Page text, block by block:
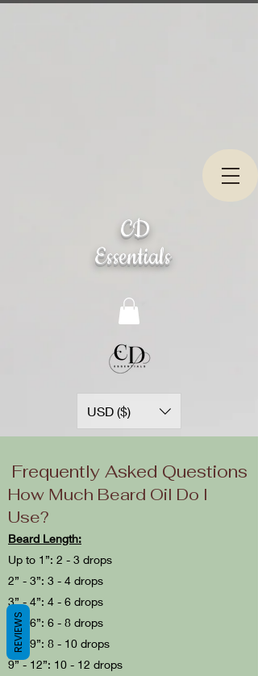
USD ($)
CD
Essentials
Frequently Asked Questions
How Much Beard Oil Do I
Use?
Beard Length:
Up to 1”: 2 - 3 drops
2” - 3”: 3 - 4 drops
3” - 4”: 4 - 6 drops
4” - 6”: 6 - 8 drops
6” - 9”: 8 - 10 drops
9” - 12”: 10 - 12 drops
REVIEWS